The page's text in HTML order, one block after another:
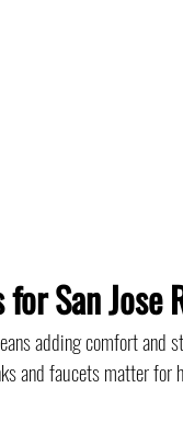
San Jose
adding comfort
and faucets matter for